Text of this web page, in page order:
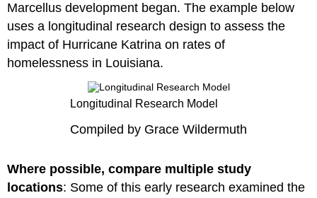
Marcellus development began. The example below
uses a longitudinal research design to assess the
impact of Hurricane Katrina on rates of
homelessness in Louisiana.
Longitudinal Research Model
Compiled by Grace Wildermuth
Where possible, compare multiple study
locations: Some of this early research examined the